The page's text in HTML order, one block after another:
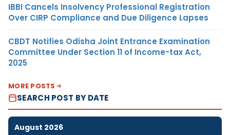
IBBI Cancels Insolvency Professional Registration
Over CIRP Compliance and Due Diligence Lapses
CBDT Notifies Odisha Joint Entrance Examination
Committee Under Section 11 of Income-tax Act,
2025
MORE POSTS
SEARCH POST BY DATE
August 2026